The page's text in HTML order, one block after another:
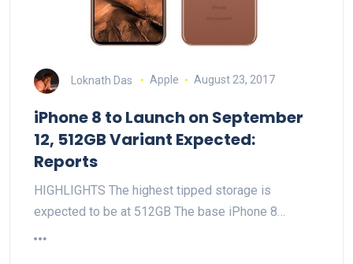
Loknath Das Apple August 23, 2017
iPhone 8 to Launch on September
12, 512GB Variant Expected:
Reports
HIGHLIGHTS The highest tipped storage is
expected to be at 512GB The base iPhone 8…